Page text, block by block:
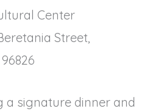
Center
Street,
a signature dinner and